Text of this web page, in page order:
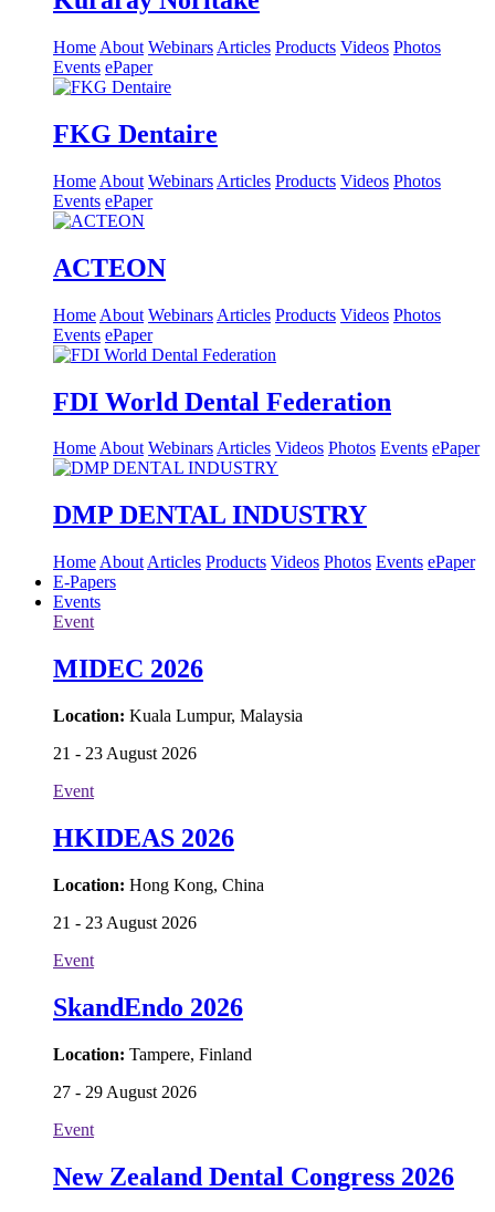
Home About Webinars Articles Products Videos Photos
Events ePaper
FKG Dentaire
Home About Webinars Articles Products Videos Photos
Events ePaper
ACTEON
Home About Webinars Articles Products Videos Photos
Events ePaper
FDI World Dental Federation
HomeAbout WebinarsArticles Videos Photos Events ePaper
DMP DENTAL INDUSTRY
Home About Articles Products Videos Photos Events ePaper
E-Papers
Events
Event
MIDEC 2026
Location: Kuala Lumpur, Malaysia
21 - 23 August 2026
Event
HKIDEAS 2026
Location: Hong Kong, China
21 - 23 August 2026
Event
SkandEndo 2026
Location: Tampere, Finland
27 - 29 August 2026
Event
New Zealand Dental Congress 2026